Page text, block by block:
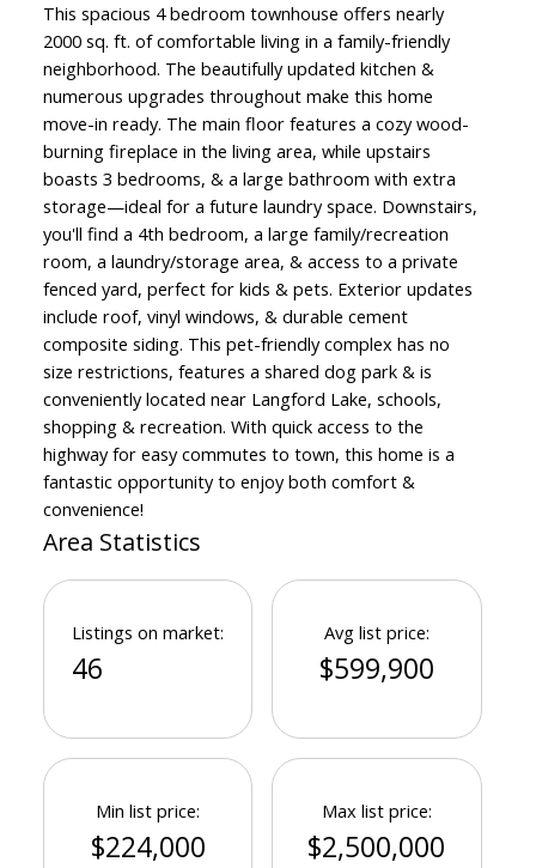
Powered by Translate
This spacious 4 bedroom townhouse offers nearly
2000 sq. ft. of comfortable living in a family-friendly
neighborhood. The beautifully updated kitchen &
numerous upgrades throughout make this home
move-in ready. The main floor features a cozy wood-
burning fireplace in the living area, while upstairs
boasts 3 bedrooms, & a large bathroom with extra
storage—ideal for a future laundry space. Downstairs,
you'll find a 4th bedroom, a large family/recreation
room, a laundry/storage area, & access to a private
fenced yard, perfect for kids & pets. Exterior updates
include roof, vinyl windows, & durable cement
composite siding. This pet-friendly complex has no
size restrictions, features a shared dog park & is
conveniently located near Langford Lake, schools,
shopping & recreation. With quick access to the
highway for easy commutes to town, this home is a
fantastic opportunity to enjoy both comfort &
convenience!
Area Statistics
Listings on market:
46
Avg list price:
$599,900
Min list price:
$224,000
Max list price:
$2,500,000